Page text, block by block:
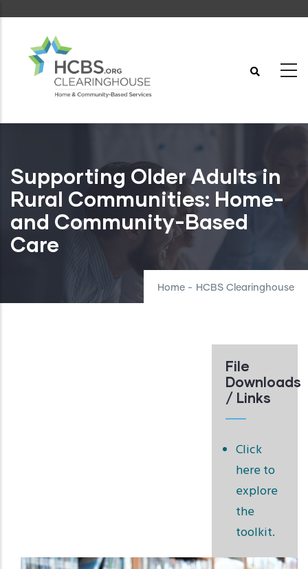
content
Supporting Older Adults in
Rural Communities: Home-
and Community-Based
Care
Home - HCBS Clearinghouse
File
Downloads
/ Links
Click
here to
explore
the
toolkit.